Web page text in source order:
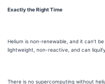
Exactly the Right Time
Helium is non-renewable, and it can’t
lightweight, non-reactive, and can
There is no supercomputing without